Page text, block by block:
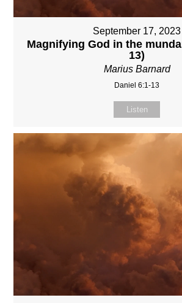
September 17, 2023
Magnifying God in the
13)
Marius Barnard
Daniel 6:1-13
Listen